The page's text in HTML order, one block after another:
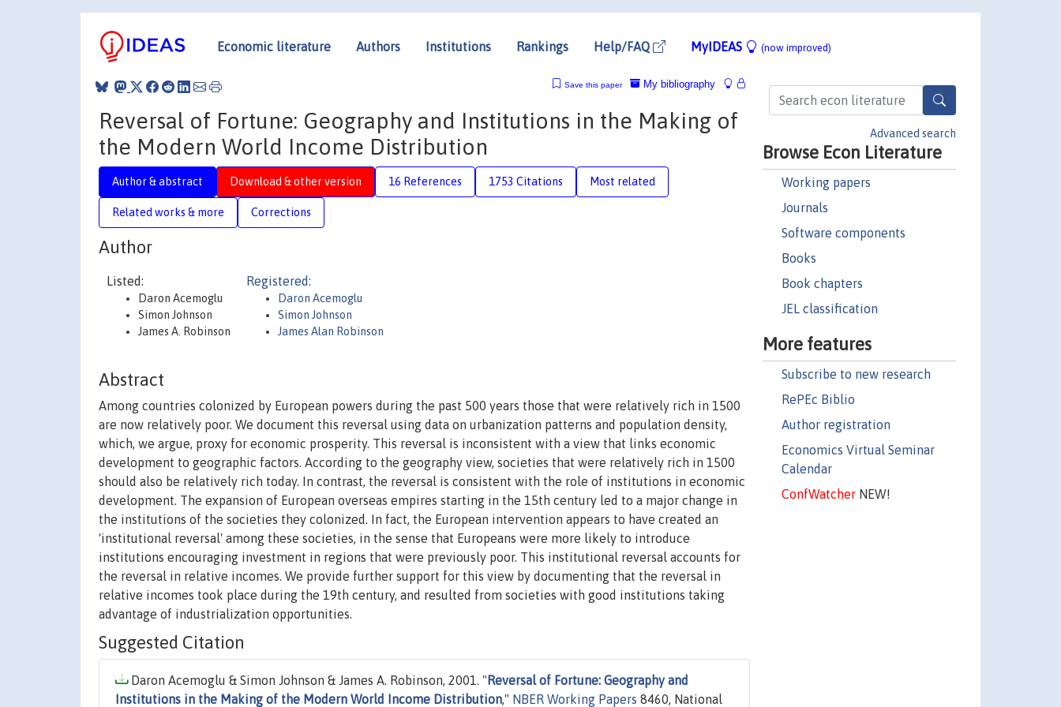
Economic literature Authors Institutions Rankings Help/FAQ MyIDEAS (now improved)
Advanced search
Browse Econ Literature
Working papers
Journals
Software components
Books
Book chapters
JEL classification
More features
Subscribe to new research
RePEc Biblio
Author registration
Economics Virtual Seminar
Calendar
ConfWatcherNEW!
My bibliography
Save this paper
Reversal of Fortune: Geography and Institutions in the Making of
the Modern World Income Distribution
Author & abstract Download & other version 16 References 1753 Citations Most related
Related works & more Corrections
Author
Listed:
Daron Acemoglu
Simon Johnson
James A. Robinson
Registered:
Daron Acemoglu
Simon Johnson
James Alan Robinson
Abstract
Among countries colonized by European powers during the past 500 years those that were relatively rich in 1500
are now relatively poor. We document this reversal using data on urbanization patterns and population density,
which, we argue, proxy for economic prosperity. This reversal is inconsistent with a view that links economic
development to geographic factors. According to the geography view, societies that were relatively rich in 1500
should also be relatively rich today. In contrast, the reversal is consistent with the role of institutions in economic
development. The expansion of European overseas empires starting in the 15th century led to a major change in
the institutions of the societies they colonized. In fact, the European intervention appears to have created an
'institutional reversal' among these societies, in the sense that Europeans were more likely to introduce
institutions encouraging investment in regions that were previously poor. This institutional reversal accounts for
the reversal in relative incomes. We provide further support for this view by documenting that the reversal in
relative incomes took place during the 19th century, and resulted from societies with good institutions taking
advantage of industrialization opportunities.
Suggested Citation
Daron Acemoglu & Simon Johnson & James A. Robinson, 2001. " Reversal of Fortune: Geography and
Institutions in the Making of the Modern World Income Distribution," NBER Working Papers 8460, National